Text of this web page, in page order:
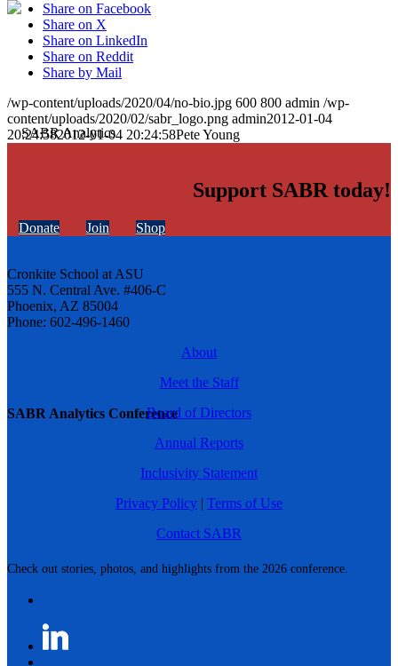
SABR Analytics Conference
Check out stories, photos, and highlights from the 2026 conference.
Share on Facebook
Share on X
Share on LinkedIn
Share on Reddit
Share by Mail
/wp-content/uploads/2020/04/no-bio.jpg 600 800 admin /wp-
content/uploads/2020/02/sabr_logo.png admin2012-01-04
20:24:582012-01-04 20:24:58Pete Young
Support SABR today!
Donate Join Shop
Cronkite School at ASU
555 N. Central Ave. #406-C
Phoenix, AZ 85004
Phone: 602-496-1460
About
Meet the Staff
Board of Directors
Annual Reports
Inclusivity Statement
Privacy Policy | Terms of Use
Contact SABR